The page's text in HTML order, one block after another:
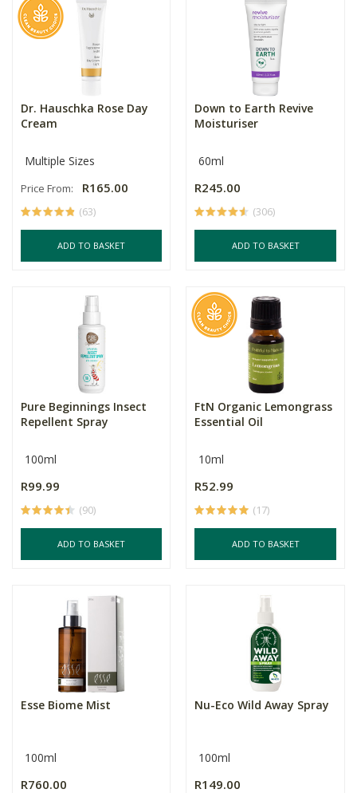
Dr. Hauschka Rose Day
Cream
Multiple Sizes
Price From: R165.00
(63)
ADD TO BASKET
Down to Earth Revive
Moisturiser
60ml
R245.00
(306)
ADD TO BASKET
Pure Beginnings Insect
Repellent Spray
100ml
R99.99
(90)
ADD TO BASKET
FtN Organic Lemongrass
Essential Oil
10ml
R52.99
(17)
ADD TO BASKET
Esse Biome Mist
100ml
R760.00
Nu-Eco Wild Away Spray
100ml
R149.00